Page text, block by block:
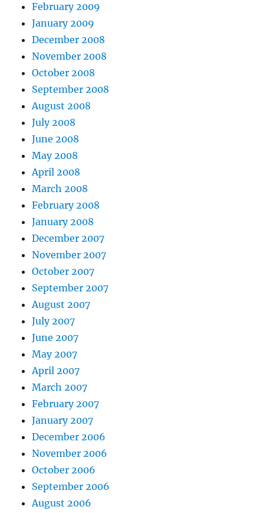
February 2009
January 2009
December 2008
November 2008
October 2008
September 2008
August 2008
July 2008
June 2008
May 2008
April 2008
March 2008
February 2008
January 2008
December 2007
November 2007
October 2007
September 2007
August 2007
July 2007
June 2007
May 2007
April 2007
March 2007
February 2007
January 2007
December 2006
November 2006
October 2006
September 2006
August 2006